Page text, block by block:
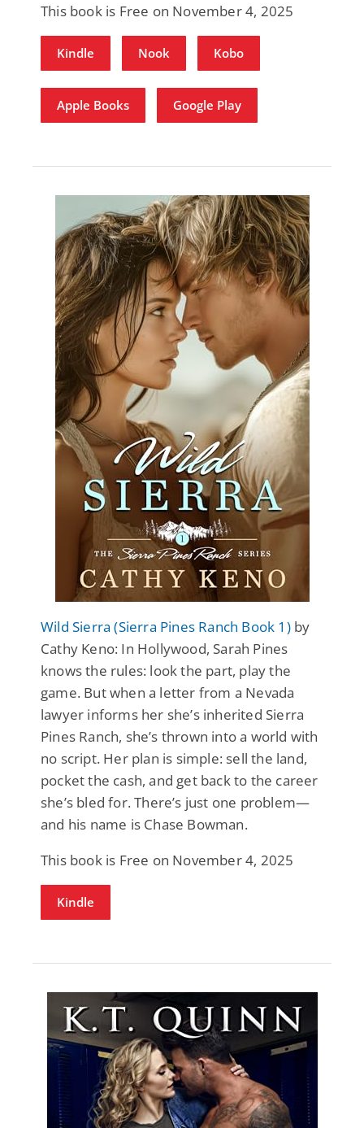
This book is Free on November 4, 2025
Kindle Nook Kobo
Apple Books Google Play
Wild Sierra (Sierra Pines Ranch Book 1)by
Cathy Keno: In Hollywood, Sarah Pines
knows the rules: look the part, play the
game. But when a letter from a Nevada
lawyer informs her she’s inherited Sierra
Pines Ranch, she’s thrown into a world with
no script. Her plan is simple: sell the land,
pocket the cash, and get back to the career
she’s bled for. There’s just one problem—
and his name is Chase Bowman.
This book is Free on November 4, 2025
Kindle